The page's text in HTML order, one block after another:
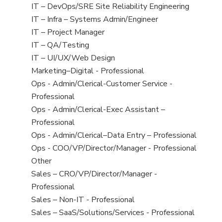
under
filed
under
jobs
filed
under
View
jobs
filed
under
IT – DevOps/SRE Site Reliability Engineering
View
jobs
filed
under
IT – Infra – Systems Admin/Engineer
View
jobs
filed
under
IT – Project Manager
View
jobs
filed
under
IT – QA/Testing
View
jobs
filed
under
IT – UI/UX/Web Design
View
jobs
filed
under
Marketing–Digital - Professional
View
jobs
filed
under
Ops - Admin/Clerical-Customer Service -
Professional
View
jobs
filed
under
Ops - Admin/Clerical-Exec Assistant –
Professional
View
jobs
filed
under
Ops - Admin/Clerical–Data Entry – Professional
View
jobs
filed
under
Ops - COO/VP/Director/Manager - Professional
View
jobs
filed
under
Other
View
jobs
filed
under
Sales – CRO/VP/Director/Manager -
Professional
View
jobs
Sales – Non-IT - Professional
View
Sales – SaaS/Solutions/Services - Professional